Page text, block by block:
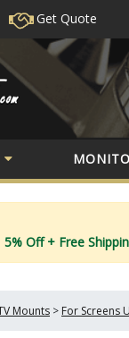
Get Quote
5% Off + Free
Mounts > For Screens